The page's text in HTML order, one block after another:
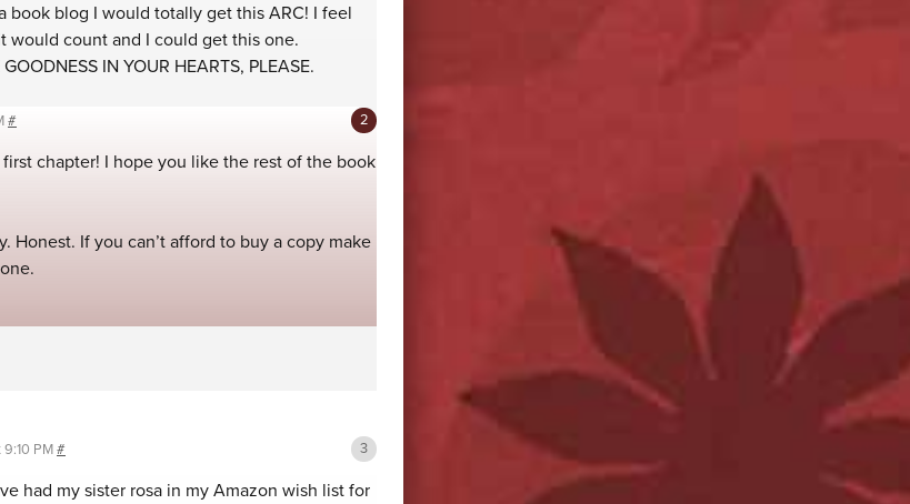
book blog I would totally get this ARC! I feel
would count and I could get this one.
IN YOUR HEARTS, PLEASE.
#
chapter! I hope you like the rest of the book
Honest. If you can’t afford to buy a copy make
PM#
had my sister rosa in my Amazon wish list for